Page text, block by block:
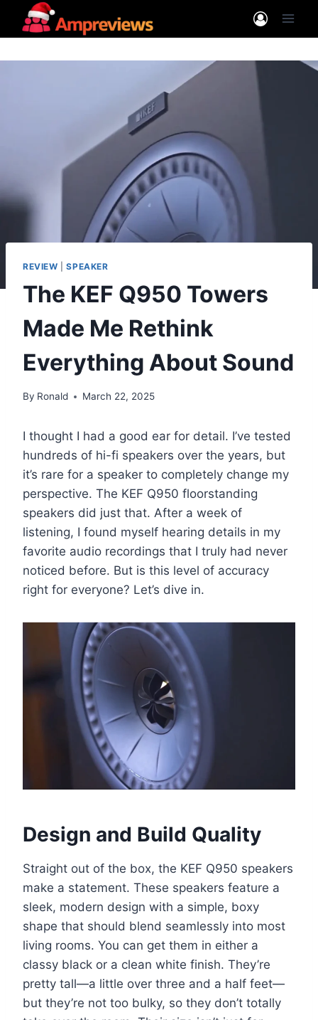
REVIEW |SPEAKER
The KEF Q950 Towers
Made Me Rethink
Everything About Sound
By Ronald March 22, 2025
I thought I had a good ear for detail. I’ve tested
hundreds of hi-fi speakers over the years, but
it’s rare for a speaker to completely change my
perspective. The KEF Q950 floorstanding
speakers did just that. After a week of
listening, I found myself hearing details in my
favorite audio recordings that I truly had never
noticed before. But is this level of accuracy
right for everyone? Let’s dive in.
Design and Build Quality
Straight out of the box, the KEF Q950 speakers
make a statement. These speakers feature a
sleek, modern design with a simple, boxy
shape that should blend seamlessly into most
living rooms. You can get them in either a
classy black or a clean white finish. They’re
pretty tall—a little over three and a half feet—
but they’re not too bulky, so they don’t totally